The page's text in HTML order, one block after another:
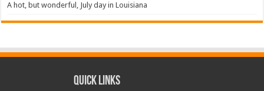
A hot, but wonderful, July day in Louisiana
Quick Links